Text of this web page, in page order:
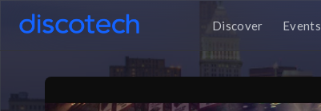
Discover Events